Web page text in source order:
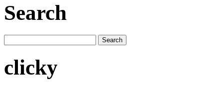
Search
clicky